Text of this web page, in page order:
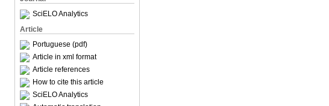
SciELO Analytics
Article
Portuguese (pdf)
Article in xml format
Article references
How to cite this article
SciELO Analytics